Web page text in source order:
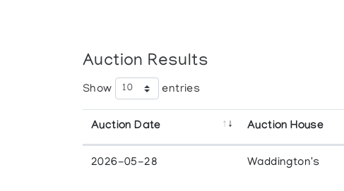
Auction Results
Show entries
Auction Date Auction House
2026-05-28 Waddington's